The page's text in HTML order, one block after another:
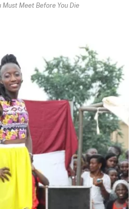
Must Meet Before You Die